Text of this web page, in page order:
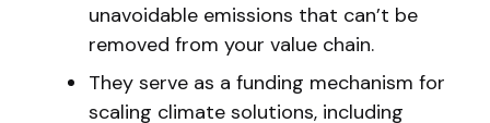
unavoidable emissions that can’t be
removed from your value chain.
They serve as a funding mechanism for
scaling climate solutions, including